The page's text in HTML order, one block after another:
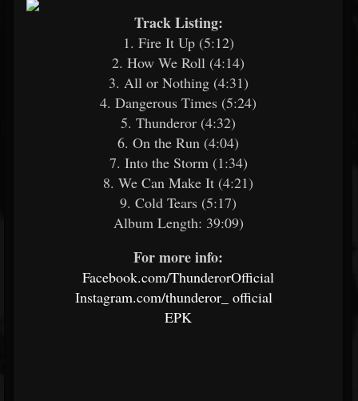
Track Listing:
1. Fire It Up (5:12)
2. How We Roll (4:14)
3. All or Nothing (4:31)
4. Dangerous Times (5:24)
5. Thunderor (4:32)
6. On the Run (4:04)
7. Into the Storm (1:34)
8. We Can Make It (4:21)
9. Cold Tears (5:17)
Album Length: 39:09)
For more info:
Facebook.com/ThunderorOfficial
Instagram.com/thunderor_ official
EPK